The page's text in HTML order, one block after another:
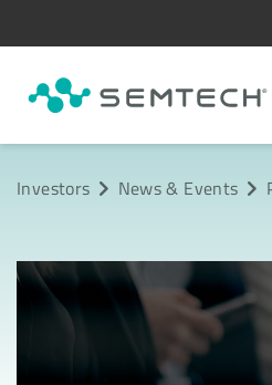
Investors News & Events